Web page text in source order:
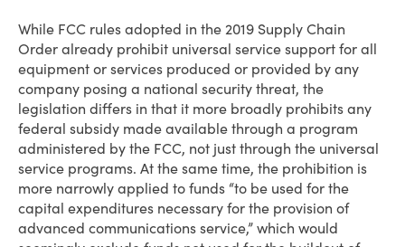
While FCC rules adopted in the 2019 Supply Chain
Order already prohibit universal service support for all
equipment or services produced or provided by any
company posing a national security threat, the
legislation differs in that it more broadly prohibits any
federal subsidy made available through a program
administered by the FCC, not just through the universal
service programs. At the same time, the prohibition is
more narrowly applied to funds “to be used for the
capital expenditures necessary for the provision of
advanced communications service,” which would